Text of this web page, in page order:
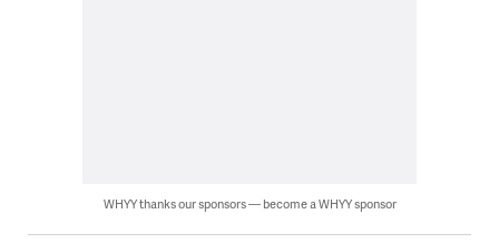
WHYY thanks our sponsors — become a WHYY sponsor